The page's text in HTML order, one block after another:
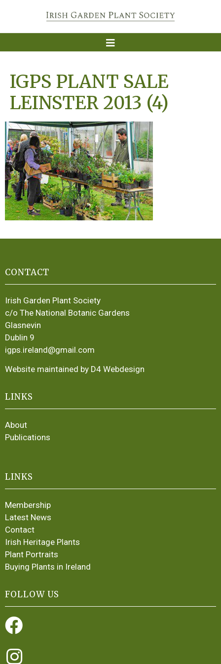
IGPS PLANT SALE
LEINSTER 2013 (4)
CONTACT
Irish Garden Plant Society
c/o The National Botanic Gardens
Glasnevin
Dublin 9
igps.ireland@gmail.com
Website maintained by D4 Webdesign
LINKS
About
Publications
LINKS
Membership
Latest News
Contact
Irish Heritage Plants
Plant Portraits
Buying Plants in Ireland
FOLLOW US